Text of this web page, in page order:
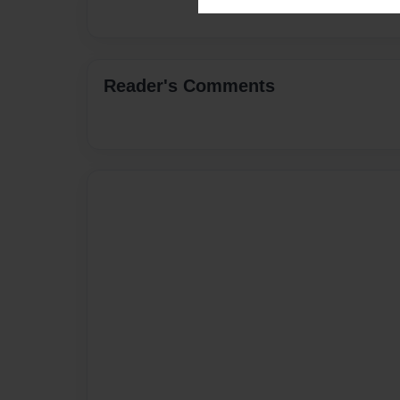
Reader's Comments